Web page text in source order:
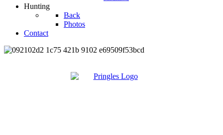
Hunting
Back
Photos
Contact